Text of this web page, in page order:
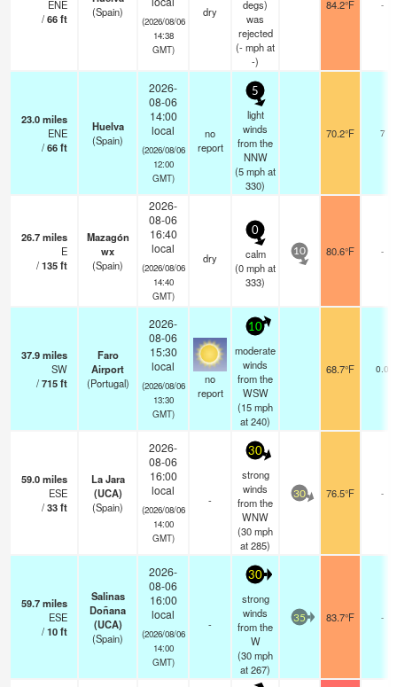
ENE
/66ft
(Spain)
(2026/08/06
14:38
GMT)
dry
degs)
was
rejected
(-mphat
-)
84.2°F -
23.0miles
ENE
/66ft
Huelva
(Spain)
2026-
08-06
14:00
local
(2026/08/06
12:00
GMT)
no
report
5
light
winds
from the
NNW
(5mphat
330)
70.2°F 7
26.7miles
E
/135ft
Mazagón
wx
(Spain)
2026-
08-06
16:40
local
(2026/08/06
14:40
GMT)
dry
0
calm
(0mphat
333)
10 80.6°F -
37.9miles
SW
/715ft
Faro
Airport
(Portugal)
2026-
08-06
15:30
local
(2026/08/06
13:30
GMT)
no
report
10
moderate
winds
from the
WSW
(15mph
at 240)
68.7°F 0.0
59.0miles
ESE
/33ft
La Jara
(UCA)
(Spain)
2026-
08-06
16:00
local
(2026/08/06
14:00
GMT)
-
30
strong
winds
from the
WNW
(30mph
at 285)
30 76.5°F -
59.7miles
ESE
/10ft
Salinas
Doñana
(UCA)
(Spain)
2026-
08-06
16:00
local
(2026/08/06
14:00
GMT)
-
30
strong
winds
from the
W
(30mph
at 267)
35 83.7°F -